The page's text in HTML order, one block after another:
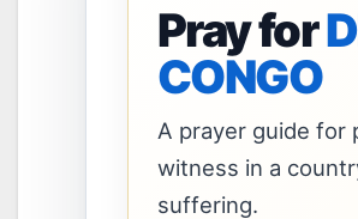
Pray for
CONGO
A prayer guide for
witness in a
suffering.